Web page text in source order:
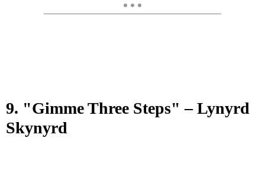
9. "Gimme Three Steps" – Lynyrd
Skynyrd